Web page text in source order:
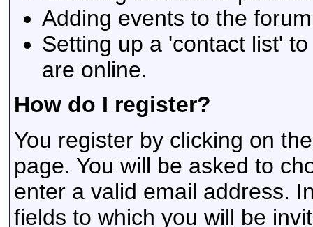
Adding events to the
Setting up a 'contact list'
are online.
How do I register?
You register by clicking on
page. You will be asked to
enter a valid email address.
fields to which you will be